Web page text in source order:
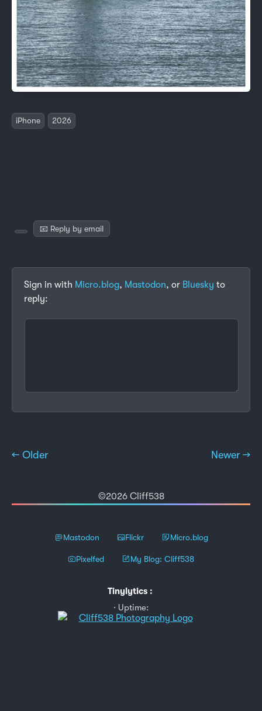
iPhone 2026
📧 Reply by email
Sign in with Micro.blog, Mastodon, or Bluesky to
reply:
← Older Newer →
©2026 Cliff538
Mastodon Flickr Micro.blog
Pixelfed My Blog: Cliff538
Tinylytics :
Uptime: